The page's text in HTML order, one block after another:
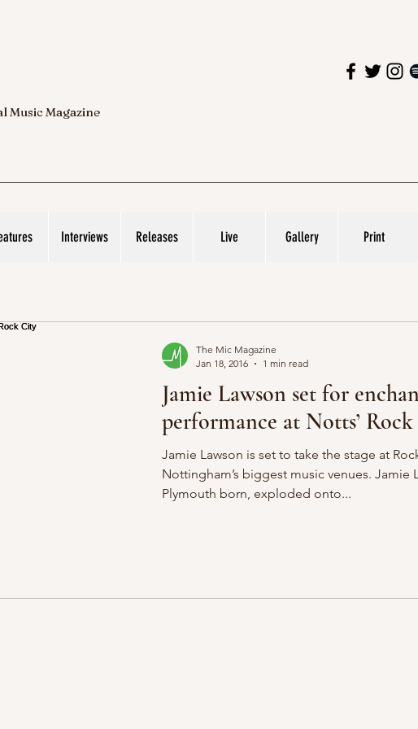
Music Magazine
Interviews Releases Live Gallery Print
Jamie Lawson set for
performance at Notts’
Jamie Lawson is set to take the stage at
Nottingham’s biggest music venues. Jamie
Plymouth born, exploded onto...
The Mic Magazine
Jan 18, 2016
1 min read